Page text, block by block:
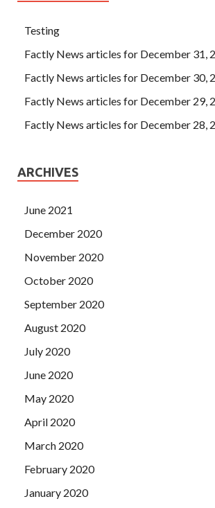
Testing
Factly News articles for December 31,
Factly News articles for December 30,
Factly News articles for December 29,
Factly News articles for December 28,
ARCHIVES
June 2021
December 2020
November 2020
October 2020
September 2020
August 2020
July 2020
June 2020
May 2020
April 2020
March 2020
February 2020
January 2020